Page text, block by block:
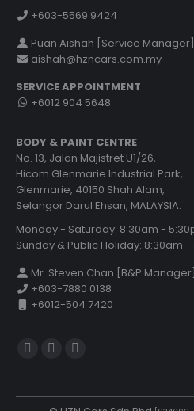
+603-5569 9424
Puan Aishah [Service Manager]
aishah@hzncars.com.my
SERVICE APPOINTMENT
+6012 904 5648
BODY & PAINT CENTRE
No. 13, Jalan Majistret U1/26,
Hicom Glenmarie Industrial Park,
Glenmarie, 40150 Shah Alam,
Selangor Darul Ehsan, MALAYSIA.
Monday - Saturday: 8:30am -
Sunday & Public Holiday: 8:30am -
Mr. Steven Chan [B&P Manager]
+603-7880 0138
+6012-504 7420
Find us on:
YouTube
opens
Rss
opens
Website
opens